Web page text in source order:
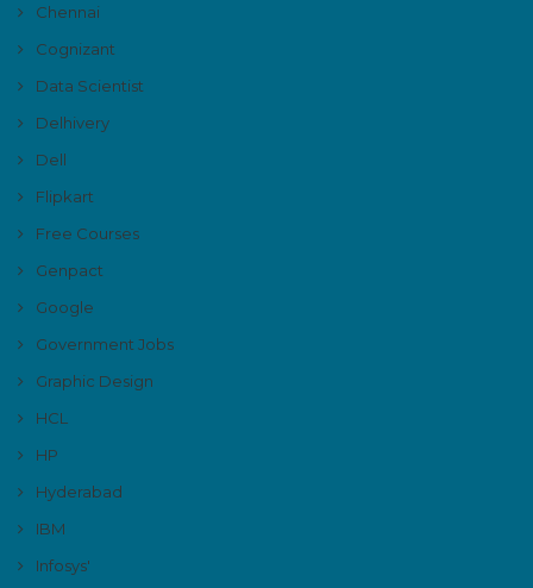
Chennai
Cognizant
Data Scientist
Delhivery
Dell
Flipkart
Free Courses
Genpact
Google
Government Jobs
Graphic Design
HCL
HP
Hyderabad
IBM
Infosys'